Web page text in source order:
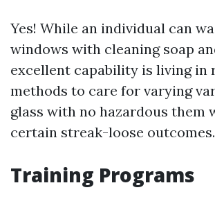
Yes! While an individual can
windows with cleaning soap
excellent capability is living in
methods to care for varying
glass with no hazardous them
certain streak-loose outcomes.
Training Programs